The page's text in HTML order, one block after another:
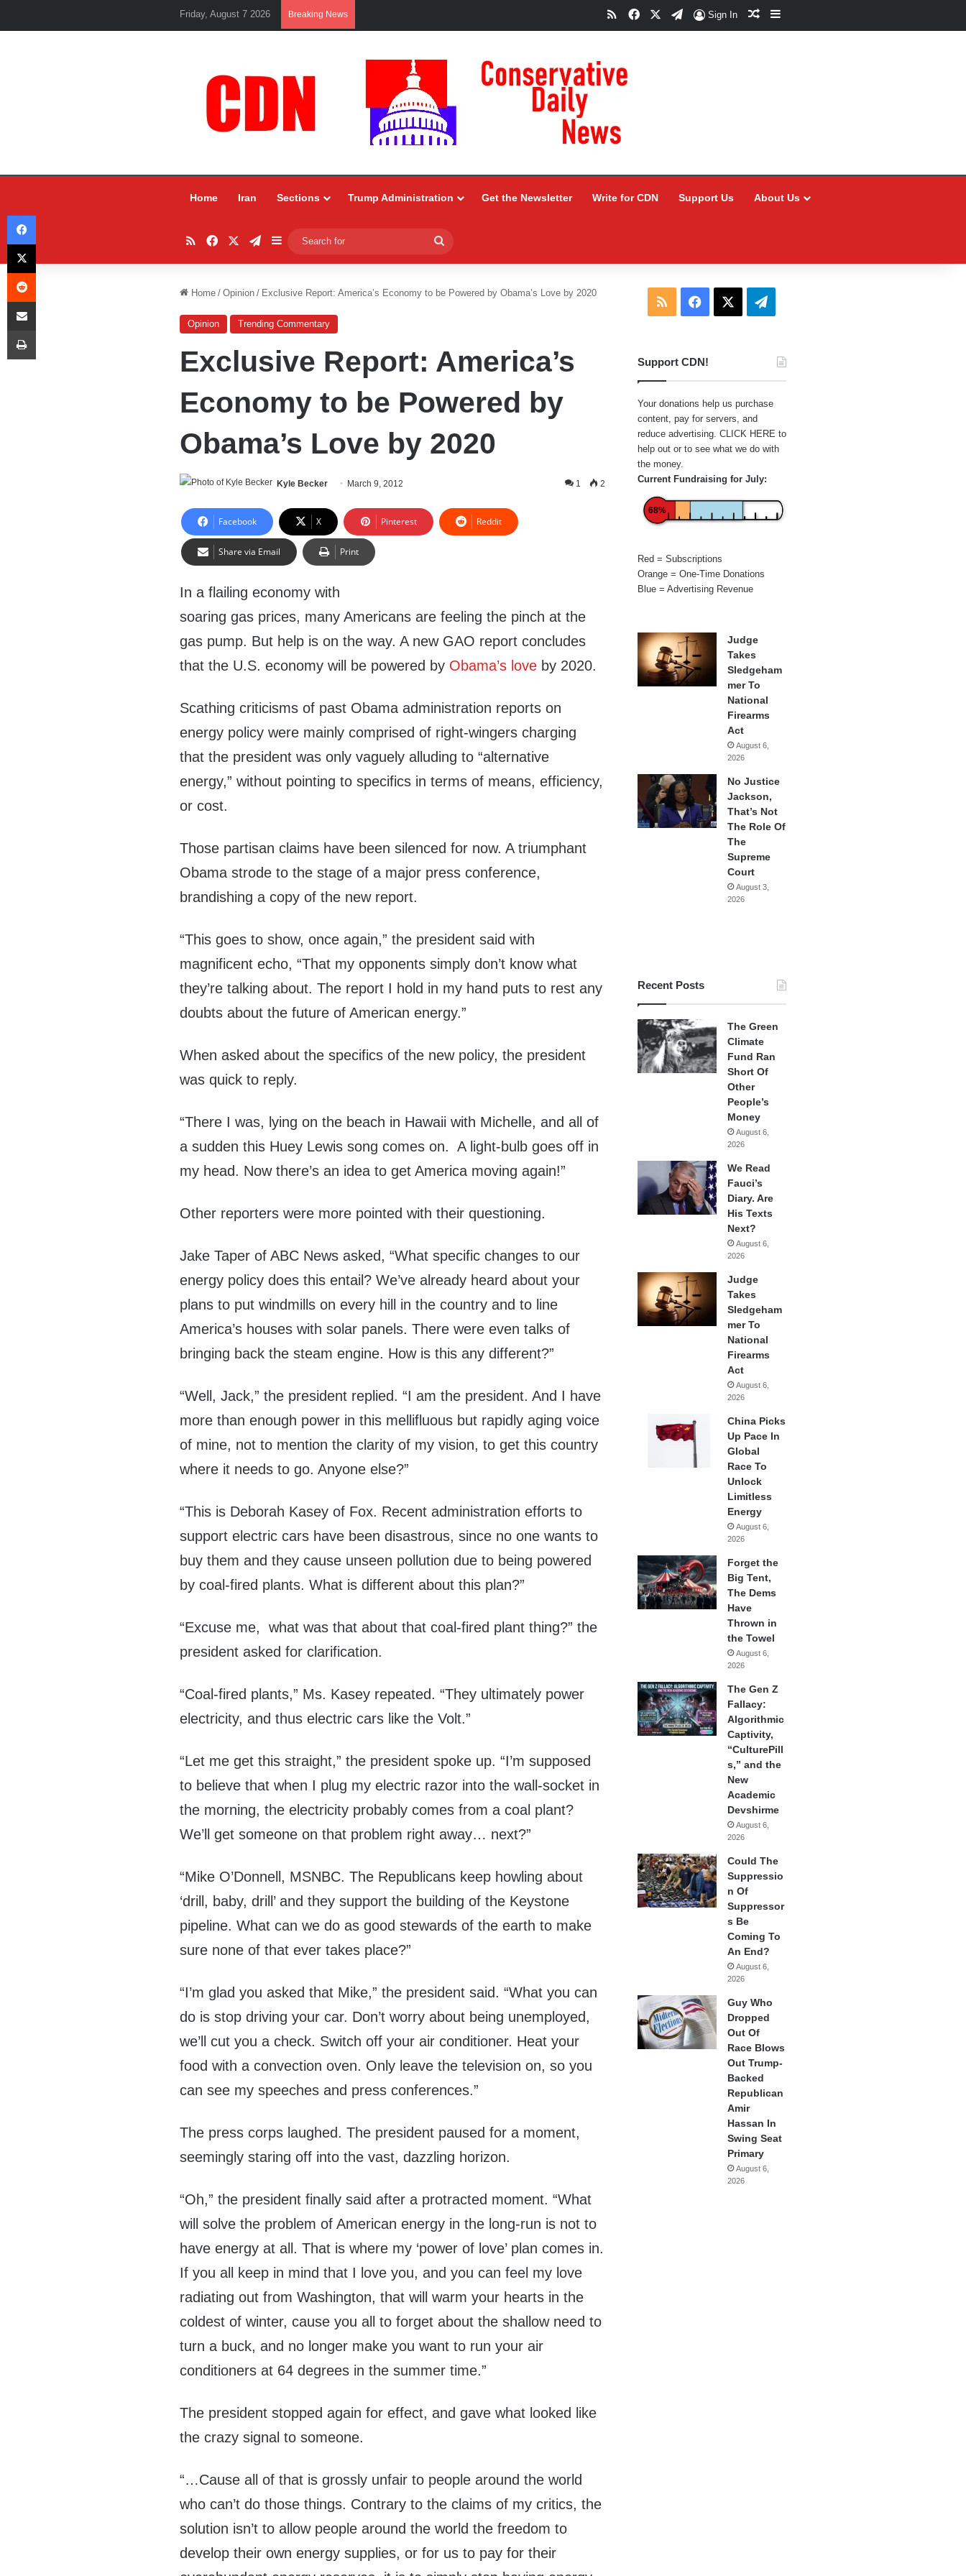
Friday, August 7 2026 Breaking News RSSFacebookTelegram
Sign In Random Article
Sidebar
Home Iran Sections Trump Administration Get the Newsletter Write for CDN Support Us About Us
RSSFacebookTelegram
Sidebar
for
Home / Opinion / Exclusive Report: America’s Economy to be Powered by Obama’s Love by 2020
Opinion Trending Commentary
Exclusive Report: America’s
Economy to be Powered by
Obama’s Love by 2020
Kyle Becker March 9, 2012 1 2
Facebook X Pinterest Reddit
Share via Email Print
In a flailing economy with
soaring gas prices, many Americans are feeling the pinch at the
gas pump. But help is on the way. A new GAO report concludes
that the U.S. economy will be powered by Obama’s love by 2020.
Scathing criticisms of past Obama administration reports on
energy policy were mainly comprised of right-wingers charging
that the president was only vaguely alluding to “alternative
energy,” without pointing to specifics in terms of means, efficiency,
or cost.
Those partisan claims have been silenced for now. A triumphant
Obama strode to the stage of a major press conference,
brandishing a copy of the new report.
“This goes to show, once again,” the president said with
magnificent echo, “That my opponents simply don’t know what
they’re talking about. The report I hold in my hand puts to rest any
doubts about the future of American energy.”
When asked about the specifics of the new policy, the president
was quick to reply.
“There I was, lying on the beach in Hawaii with Michelle, and all of
a sudden this Huey Lewis song comes on. A light-bulb goes off in
my head. Now there’s an idea to get America moving again!”
Other reporters were more pointed with their questioning.
Jake Taper of ABC News asked, “What specific changes to our
energy policy does this entail? We’ve already heard about your
plans to put windmills on every hill in the country and to line
America’s houses with solar panels. There were even talks of
bringing back the steam engine. How is this any different?”
“Well, Jack,” the president replied. “I am the president. And I have
more than enough power in this mellifluous but rapidly aging voice
of mine, not to mention the clarity of my vision, to get this country
where it needs to go. Anyone else?”
“This is Deborah Kasey of Fox. Recent administration efforts to
support electric cars have been disastrous, since no one wants to
buy them and they cause unseen pollution due to being powered
by coal-fired plants. What is different about this plan?”
“Excuse me, what was that about that coal-fired plant thing?” the
president asked for clarification.
“Coal-fired plants,” Ms. Kasey repeated. “They ultimately power
electricity, and thus electric cars like the Volt.”
“Let me get this straight,” the president spoke up. “I’m supposed
to believe that when I plug my electric razor into the wall-socket in
the morning, the electricity probably comes from a coal plant?
We’ll get someone on that problem right away… next?”
“Mike O’Donnell, MSNBC. The Republicans keep howling about
‘drill, baby, drill’ and they support the building of the Keystone
pipeline. What can we do as good stewards of the earth to make
sure none of that ever takes place?”
“I’m glad you asked that Mike,” the president said. “What you can
do is stop driving your car. Don’t worry about being unemployed,
we’ll cut you a check. Switch off your air conditioner. Heat your
food with a convection oven. Only leave the television on, so you
can see my speeches and press conferences.”
The press corps laughed. The president paused for a moment,
seemingly staring off into the vast, dazzling horizon.
“Oh,” the president finally said after a protracted moment. “What
will solve the problem of American energy in the long-run is not to
have energy at all. That is where my ‘power of love’ plan comes in.
If you all keep in mind that I love you, and you can feel my love
radiating out from Washington, that will warm your hearts in the
coldest of winter, cause you all to forget about the shallow need to
turn a buck, and no longer make you want to run your air
conditioners at 64 degrees in the summer time.”
The president stopped again for effect, and gave what looked like
the crazy signal to someone.
“…Cause all of that is grossly unfair to people around the world
who can’t do those things. Contrary to the claims of my critics, the
solution isn’t to allow people around the world the freedom to
develop their own energy supplies, or for us to pay for their
RSS Facebook Telegram
Support CDN!
Your donations help us purchase
content, pay for servers, and
reduce advertising. CLICK HERE to
help out or to see what we do with
the money.
Current Fundraising for July:
68%
Red = Subscriptions
Orange = One-Time Donations
Blue = Advertising Revenue
Judge
Takes
Sledgeham
mer To
National
Firearms
Act
August 6,
2026
No Justice
Jackson,
That’s Not
The Role Of
The
Supreme
Court
August 3,
2026
Recent Posts
The Green
Climate
Fund Ran
Short Of
Other
People’s
Money
August 6,
2026
We Read
Fauci’s
Diary. Are
His Texts
Next?
August 6,
2026
Judge
Takes
Sledgeham
mer To
National
Firearms
Act
August 6,
2026
China Picks
Up Pace In
Global
Race To
Unlock
Limitless
Energy
August 6,
2026
Forget the
Big Tent,
The Dems
Have
Thrown in
the Towel
August 6,
2026
The Gen Z
Fallacy:
Algorithmic
Captivity,
“CulturePill
s,” and the
New
Academic
Devshirme
August 6,
2026
Could The
Suppressio
n Of
Suppressor
s Be
Coming To
An End?
August 6,
2026
Guy Who
Dropped
Out Of
Race Blows
Out Trump-
Backed
Republican
Amir
Hassan In
Swing Seat
Primary
August 6,
2026
Facebook
X
Reddit
Share via Email